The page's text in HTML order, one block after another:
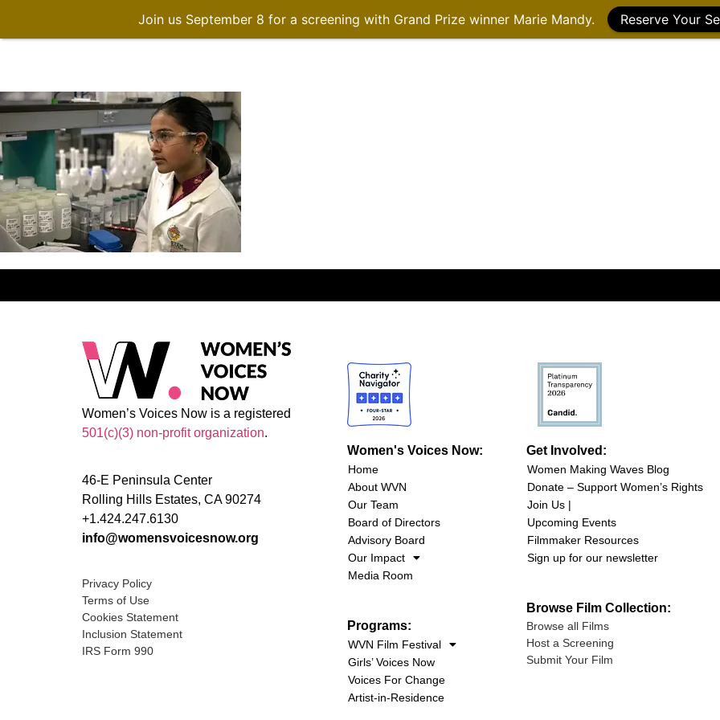
Women’s Voices Now is a registered
501(c)(3) non-profit organization.
46-E Peninsula Center
Rolling Hills Estates, CA 90274
+1.424.247.6130
info@womensvoicesnow.org
Privacy Policy
Terms of Use
Cookies Statement
Inclusion Statement
IRS Form 990
Women's Voices Now:
Home
About WVN
Our Team
Board of Directors
Advisory Board
Our Impact
Media Room
Programs:
WVN Film Festival
Girls’ Voices Now
Voices For Change
Artist-in-Residence
Get Involved:
Women Making Waves Blog
Donate – Support Women’s Rights
Join Us |
Upcoming Events
Filmmaker Resources
Sign up for our newsletter
Browse Film Collection:
Browse all Films
Host a Screening
Submit Your Film
Join us September 8 for a screening with Grand Prize winner Marie Mandy. Reserve Your